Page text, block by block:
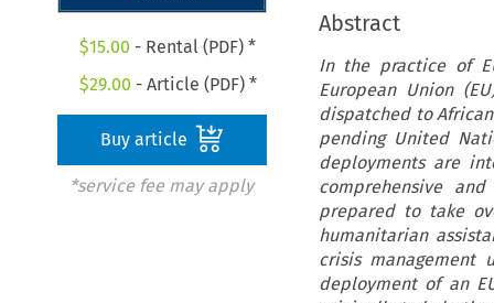
$15.00 - Rental (PDF) *
$29.00 - Article (PDF) *
Buy article
*service fee may apply
Abstract
In the practice of
European Union
dispatched to
pending United
deployments are
comprehensive
prepared to take
humanitarian
crisis management
deployment of an